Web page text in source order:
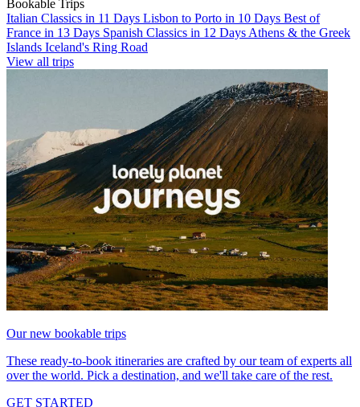
Bookable Trips
Italian Classics in 11 Days Lisbon to Porto in 10 Days Best of
France in 13 Days Spanish Classics in 12 Days Athens & the Greek
Islands Iceland's Ring Road
View all trips
Our new bookable trips
These ready-to-book itineraries are crafted by our team of experts all
over the world. Pick a destination, and we'll take care of the rest.
GET STARTED